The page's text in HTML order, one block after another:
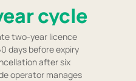
cycle
two-year licence
days before expiry
after six
operator manages